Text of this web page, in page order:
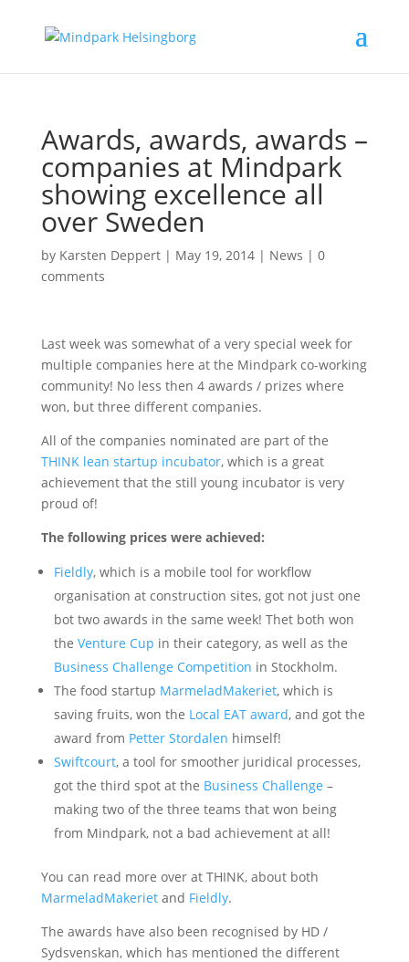
Awards, awards, awards –
companies at Mindpark
showing excellence all
over Sweden
by Karsten Deppert| May 19, 2014| News | 0
comments
Last week was somewhat of a very special week for
multiple companies here at the Mindpark co-working
community! No less then 4 awards / prizes where
won, but three different companies.
All of the companies nominated are part of the
THINK lean startup incubator, which is a great
achievement that the still young incubator is very
proud of!
The following prices were achieved:
Fieldly, which is a mobile tool for workflow
organisation at construction sites, got not just one
bot two awards in the same week! Thet both won
the Venture Cup in their category, as well as the
Business Challenge Competition in Stockholm.
The food startup MarmeladMakeriet, which is
saving fruits, won the Local EAT award, and got the
award from Petter Stordalen himself!
Swiftcourt, a tool for smoother juridical processes,
got the third spot at the Business Challenge –
making two of the three teams that won being
from Mindpark, not a bad achievement at all!
You can read more over at THINK, about both
MarmeladMakerietand Fieldly.
The awards have also been recognised by HD /
Sydsvenskan, which has mentioned the different